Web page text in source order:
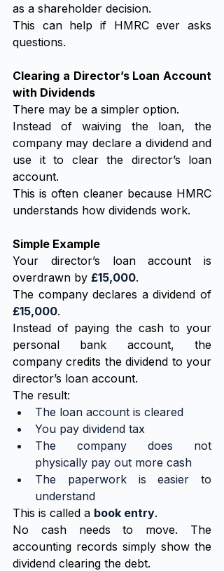
as a shareholder decision.
This can help if HMRC ever asks
questions.
Clearing a Director’s Loan Account
with Dividends
There may be a simpler option.
Instead of waiving the loan, the
company may declare a dividend and
use it to clear the director’s loan
account.
This is often cleaner because HMRC
understands how dividends work.
Simple Example
Your director’s loan account is
overdrawn by £15,000.
£15,000.
Instead of paying the cash to your
personal bank account, the
company credits the dividend to your
director’s loan account.
The result:
The loan account is cleared
You pay dividend tax
The company does not
physically pay out more cash
The paperwork is easier to
understand
This is called a book entry.
No cash needs to move. The
accounting records simply show the
dividend clearing the debt.